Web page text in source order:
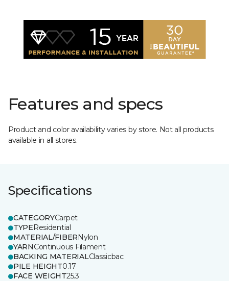
Features and specs
Product and color availability varies by store. Not all products
available in all stores.
Specifications
CATEGORYCarpet
TYPEResidential
MATERIAL/FIBERNylon
YARNContinuous Filament
BACKING MATERIALClassicbac
PILE HEIGHT0.17
FACE WEIGHT25.3